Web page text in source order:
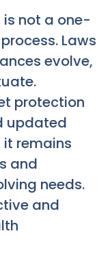
not a one-
Laws
evolve,
protection
updated
it remains
and
needs.
and